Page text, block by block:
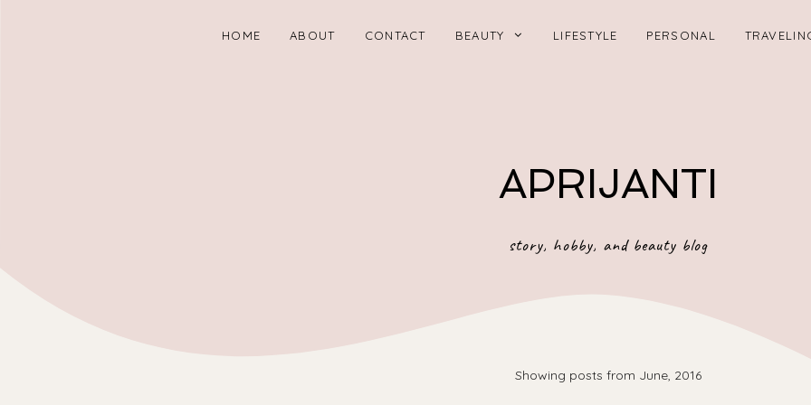
HOME ABOUT CONTACT BEAUTY LIFESTYLE PERSONAL
APRIJANTI
story, hobby, and beauty blog
Showing posts from June, 2016